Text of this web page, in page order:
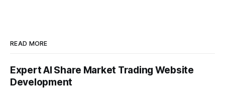
READ MORE
Expert AI Share Market Trading Website
Development